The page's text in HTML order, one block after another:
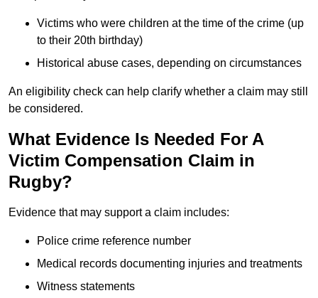
Victims who were children at the time of the crime (up
to their 20th birthday)
Historical abuse cases, depending on circumstances
An eligibility check can help clarify whether a claim may still
be considered.
What Evidence Is Needed For A
Victim Compensation Claim in
Rugby?
Evidence that may support a claim includes:
Police crime reference number
Medical records documenting injuries and treatments
Witness statements